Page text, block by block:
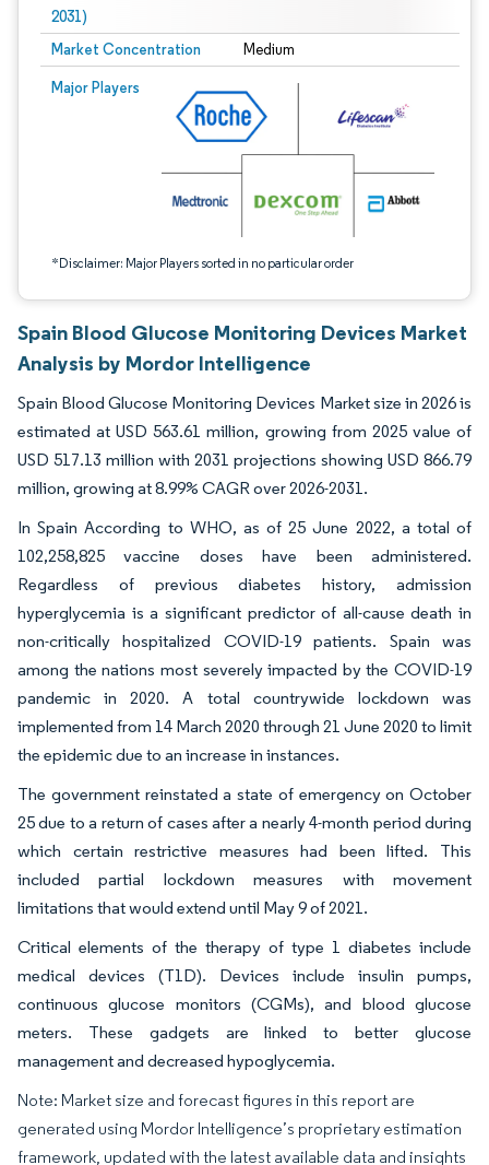
2031)
Market Concentration Medium
Major Players
*Disclaimer: Major Players sorted in no particular order
Image © Mordor Intelligence. Reuse requires attribution under CC BY 4.0.
Spain Blood Glucose Monitoring Devices Market
Analysis by Mordor Intelligence
Spain Blood Glucose Monitoring Devices Market size in 2026 is
estimated at USD 563.61 million, growing from 2025 value of
USD 517.13 million with 2031 projections showing USD 866.79
million, growing at 8.99% CAGR over 2026-2031.
In Spain According to WHO, as of 25 June 2022, a total of
102,258,825 vaccine doses have been administered.
Regardless of previous diabetes history, admission
hyperglycemia is a significant predictor of all-cause death in
non-critically hospitalized COVID-19 patients. Spain was
among the nations most severely impacted by the COVID-19
pandemic in 2020. A total countrywide lockdown was
implemented from 14 March 2020 through 21 June 2020 to limit
the epidemic due to an increase in instances.
The government reinstated a state of emergency on October
25 due to a return of cases after a nearly 4-month period during
which certain restrictive measures had been lifted. This
included partial lockdown measures with movement
limitations that would extend until May 9 of 2021.
Critical elements of the therapy of type 1 diabetes include
medical devices (T1D). Devices include insulin pumps,
continuous glucose monitors (CGMs), and blood glucose
meters. These gadgets are linked to better glucose
management and decreased hypoglycemia.
Note: Market size and forecast figures in this report are
generated using Mordor Intelligence’s proprietary estimation
framework, updated with the latest available data and insights